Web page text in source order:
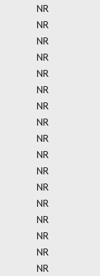
NR
NR
NR
NR
NR
NR
NR
NR
NR
NR
NR
NR
NR
NR
NR
NR
NR